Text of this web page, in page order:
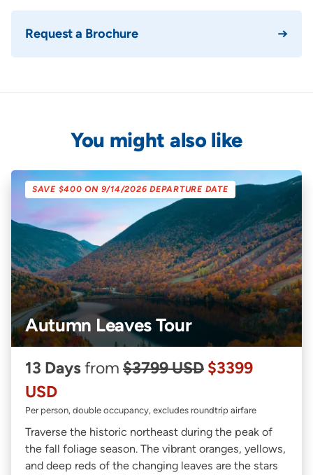
Request a Brochure
You might also like
SAVE $400 ON 9/14/2026 DEPARTURE DATE
Autumn Leaves Tour
13 Daysfrom $3799 USD $3399
USD
Per person, double occupancy, excludes roundtrip airfare
Traverse the historic northeast during the peak of
the fall foliage season. The vibrant oranges, yellows,
and deep reds of the changing leaves are the stars